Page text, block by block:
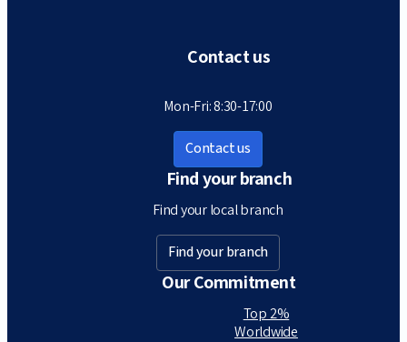
Contact us
Mon-Fri: 8:30-17:00
Contact us
Find your branch
Find your local branch
Find your branch
Our Commitment
Top 2%
Worldwide